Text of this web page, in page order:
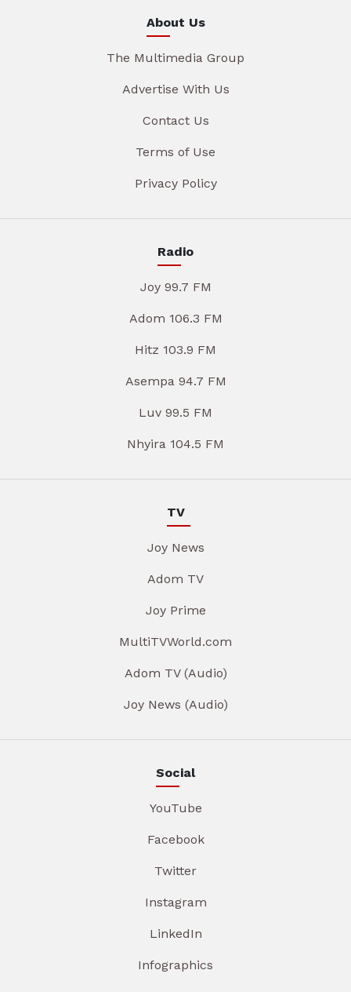
About Us
The Multimedia Group
Advertise With Us
Contact Us
Terms of Use
Privacy Policy
Radio
Joy 99.7 FM
Adom 106.3 FM
Hitz 103.9 FM
Asempa 94.7 FM
Luv 99.5 FM
Nhyira 104.5 FM
TV
Joy News
Adom TV
Joy Prime
MultiTVWorld.com
Adom TV (Audio)
Joy News (Audio)
Social
YouTube
Facebook
Twitter
Instagram
LinkedIn
Infographics